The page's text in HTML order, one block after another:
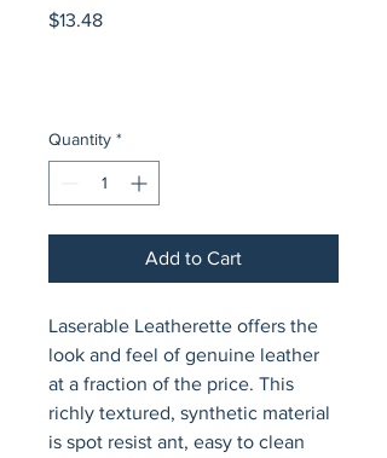
$13.48Price
Quantity *
Add to Cart
Laserable Leatherette offers the
look and feel of genuine leather
at a fraction of the price. This
richly textured, synthetic material
is spot resist ant, easy to clean